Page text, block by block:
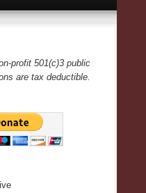
profit 501(c)3 public
are tax deductible.